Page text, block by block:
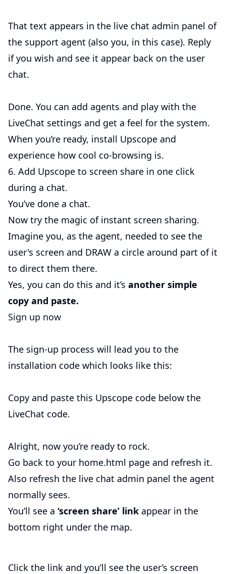
That text appears in the live chat admin panel of
the support agent (also you, in this case). Reply
if you wish and see it appear back on the user
chat.
Done. You can add agents and play with the
LiveChat settings and get a feel for the system.
When you’re ready, install Upscope and
experience how cool co-browsing is.
6. Add Upscope to screen share in one click
during a chat.
You’ve done a chat.
Now try the magic of instant screen sharing.
Imagine you, as the agent, needed to see the
user's screen and DRAW a circle around part of it
to direct them there.
Yes, you can do this and it’s another simple
copy and paste.
Sign up now
The sign-up process will lead you to the
installation code which looks like this:
Copy and paste this Upscope code below the
LiveChat code.
Alright, now you’re ready to rock.
Go back to your home.html page and refresh it.
Also refresh the live chat admin panel the agent
normally sees.
You’ll see a ‘screen share’ link appear in the
bottom right under the map.
Click the link and you’ll see the user’s screen